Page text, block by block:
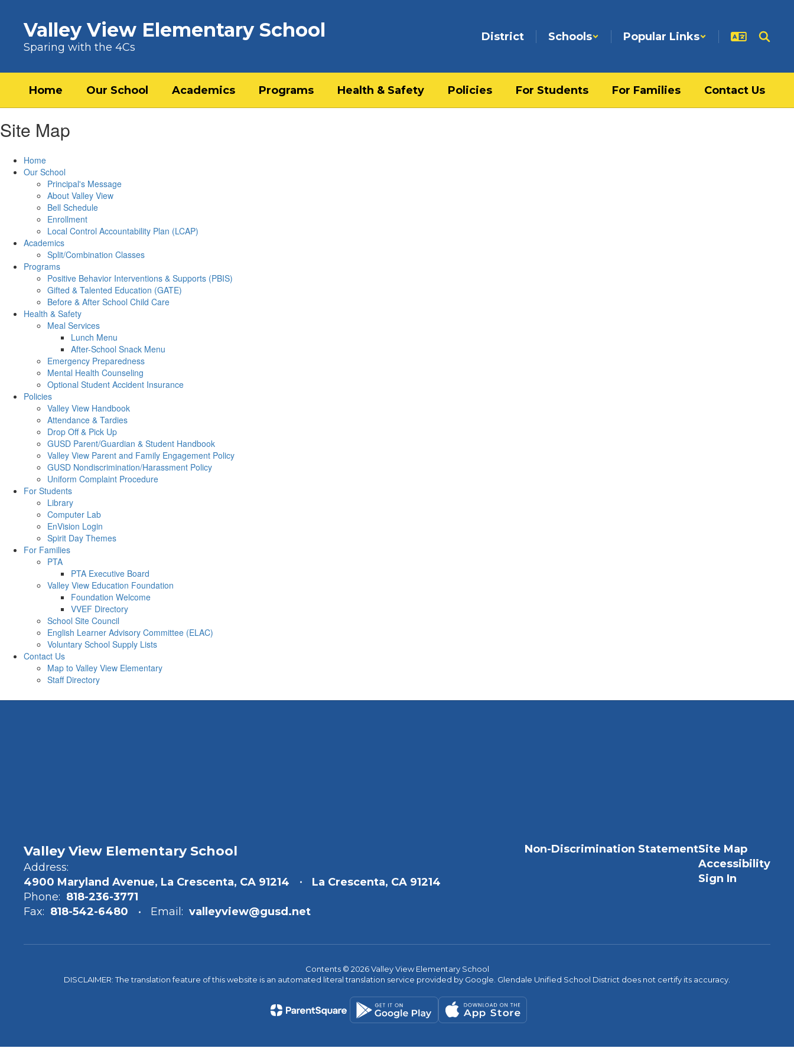
Valley View Elementary School
Sparing with the 4Cs
District Schools Popular Links
Home Our School Academics Programs Health & Safety Policies For Students For Families Contact Us
Site Map
Home
Our School
Principal's Message
About Valley View
Bell Schedule
Enrollment
Local Control Accountability Plan (LCAP)
Academics
Split/Combination Classes
Programs
Positive Behavior Interventions & Supports (PBIS)
Gifted & Talented Education (GATE)
Before & After School Child Care
Health & Safety
Meal Services
Lunch Menu
After-School Snack Menu
Emergency Preparedness
Mental Health Counseling
Optional Student Accident Insurance
Policies
Valley View Handbook
Attendance & Tardies
Drop Off & Pick Up
GUSD Parent/Guardian & Student Handbook
Valley View Parent and Family Engagement Policy
GUSD Nondiscrimination/Harassment Policy
Uniform Complaint Procedure
For Students
Library
Computer Lab
EnVision Login
Spirit Day Themes
For Families
PTA
PTA Executive Board
Valley View Education Foundation
Foundation Welcome
VVEF Directory
School Site Council
English Learner Advisory Committee (ELAC)
Voluntary School Supply Lists
Contact Us
Map to Valley View Elementary
Staff Directory
Valley View Elementary School
Address:
4900 Maryland Avenue, La Crescenta, CA 91214
La Crescenta, CA 91214
Phone: 818-236-3771
Fax: 818-542-6480 Email: valleyview@gusd.net
Non-Discrimination StatementSite Map
Accessibility
Sign In
Contents © 2026 Valley View Elementary School
DISCLAIMER: The translation feature of this website is an automated literal translation service provided by Google. Glendale Unified School District does not certify its accuracy.